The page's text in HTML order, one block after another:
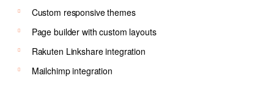
Custom responsive themes
Page builder with custom layouts
Rakuten Linkshare integration
Mailchimp integration